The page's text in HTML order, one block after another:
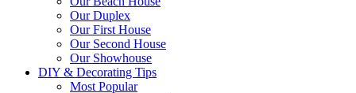
Our Duplex
Our First House
Our Second House
Our Showhouse
DIY & Decorating Tips
Most Popular